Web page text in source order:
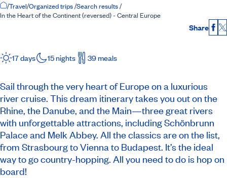
Home Page
/Travel/Organized trips/Search results/
In the Heart of the Continent (reversed) - Central Europe
Share X
17 days 15 nights 39 meals
Sail through the very heart of Europe on a luxurious
river cruise. This dream itinerary takes you out on the
Rhine, the Danube, and the Main—three great rivers
with unforgettable attractions, including Schönbrunn
Palace and Melk Abbey. All the classics are on the list,
from Strasbourg to Vienna to Budapest. It’s the ideal
way to go country-hopping. All you need to do is hop on
board!